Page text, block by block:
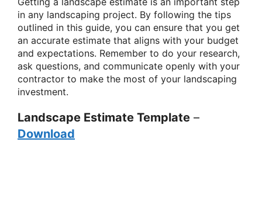
in any landscaping project. By following the tips
outlined in this guide, you can ensure that you get
an accurate estimate that aligns with your budget
and expectations. Remember to do your research,
ask questions, and communicate openly with your
contractor to make the most of your landscaping
investment.
Landscape Estimate Template –
Download